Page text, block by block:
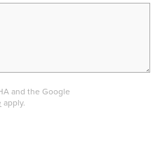
and the Google
apply.